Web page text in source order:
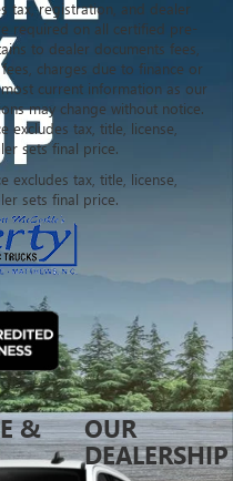
tax, registration, and dealer
required on all certified pre-
to dealer documents fees,
charges due to finance or
current information as our
may change without notice.
excludes tax, title, license,
sets final price.
excludes tax, title, license,
sets final price.
&
OUR
DEALERSHIP